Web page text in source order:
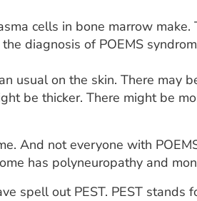
cells in bone marrow make.
diagnosis of POEMS
usual on the skin. There may
be thicker. There might be
And not everyone with
has polyneuropathy and
spell out PEST. PEST stands